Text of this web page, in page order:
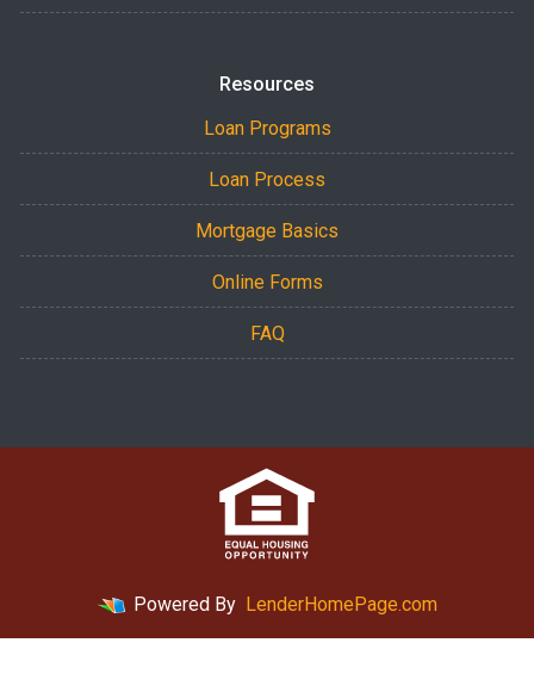
Resources
Loan Programs
Loan Process
Mortgage Basics
Online Forms
FAQ
Powered By LenderHomePage.com